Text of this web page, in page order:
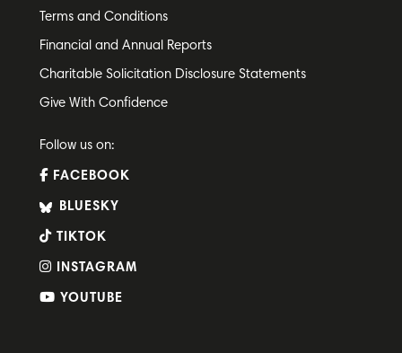
Terms and Conditions
Financial and Annual Reports
Charitable Solicitation Disclosure Statements
Give With Confidence
Follow us on:
FACEBOOK
BLUESKY
TIKTOK
INSTAGRAM
YOUTUBE